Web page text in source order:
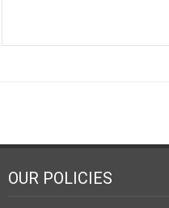
OUR POLICIES